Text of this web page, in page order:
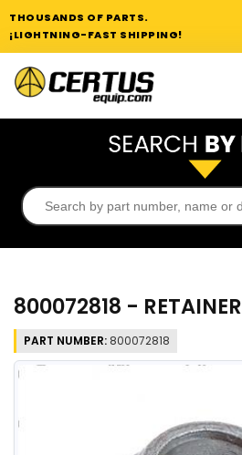
THOUSANDS OF PARTS.
¡LIGHTNING-FAST SHIPPING!
800072818 - RETAINER
PART NUMBER: 800072818